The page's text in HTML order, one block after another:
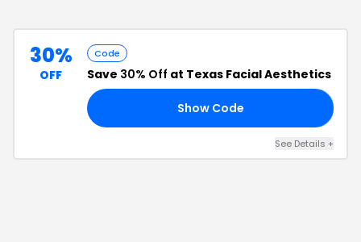
30%
OFF
Code
Save 30% Off at Texas Facial Aesthetics
Show Code
See Details +